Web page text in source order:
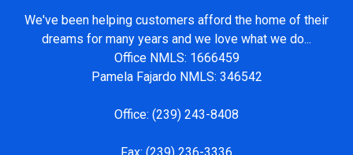
We've been helping customers afford the home of their
dreams for many years and we love what we do...
Office NMLS: 1666459
Pamela Fajardo NMLS: 346542
Office: (239) 243-8408